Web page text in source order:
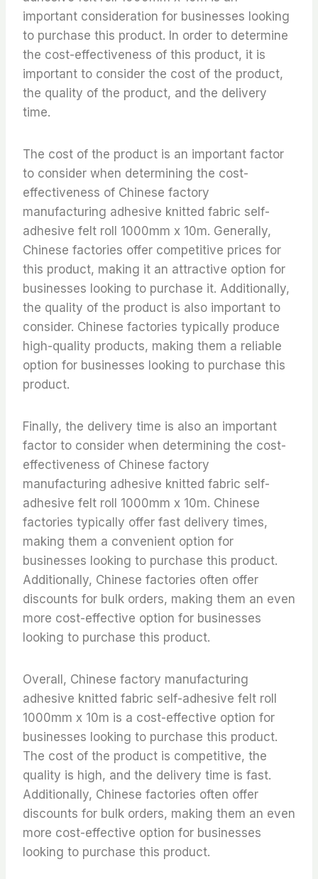
important consideration for businesses looking
to purchase this product. In order to determine
the cost-effectiveness of this product, it is
important to consider the cost of the product,
the quality of the product, and the delivery
time.
The cost of the product is an important factor
to consider when determining the cost-
effectiveness of Chinese factory
manufacturing adhesive knitted fabric self-
adhesive felt roll 1000mm x 10m. Generally,
Chinese factories offer competitive prices for
this product, making it an attractive option for
businesses looking to purchase it. Additionally,
the quality of the product is also important to
consider. Chinese factories typically produce
high-quality products, making them a reliable
option for businesses looking to purchase this
product.
Finally, the delivery time is also an important
factor to consider when determining the cost-
effectiveness of Chinese factory
manufacturing adhesive knitted fabric self-
adhesive felt roll 1000mm x 10m. Chinese
factories typically offer fast delivery times,
making them a convenient option for
businesses looking to purchase this product.
Additionally, Chinese factories often offer
discounts for bulk orders, making them an even
more cost-effective option for businesses
looking to purchase this product.
Overall, Chinese factory manufacturing
adhesive knitted fabric self-adhesive felt roll
1000mm x 10m is a cost-effective option for
businesses looking to purchase this product.
The cost of the product is competitive, the
quality is high, and the delivery time is fast.
Additionally, Chinese factories often offer
discounts for bulk orders, making them an even
more cost-effective option for businesses
looking to purchase this product.